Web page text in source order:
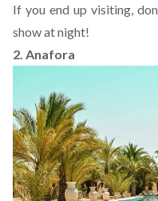
If you end up visiting,
show at night!
2. Anafora